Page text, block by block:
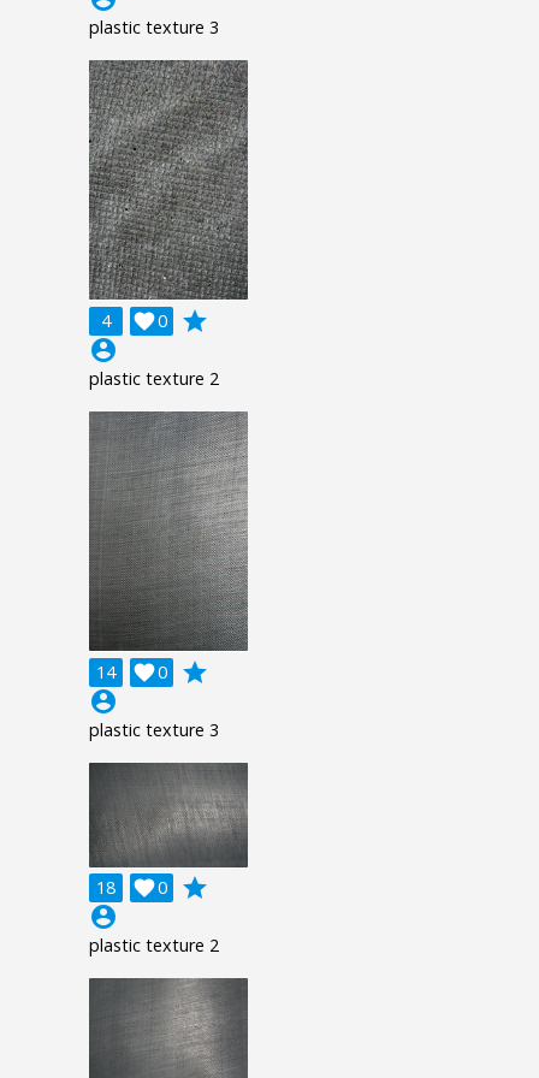
plastic texture 3
4 0

grade
account_circle
plastic texture 2
14 0

grade
account_circle
plastic texture 3
18 0

grade
account_circle
plastic texture 2